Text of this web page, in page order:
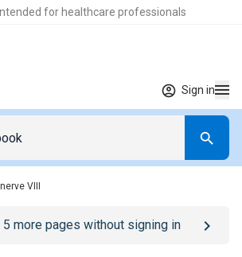
for healthcare professionals
Sign in
VIII
5 more pages without signing in